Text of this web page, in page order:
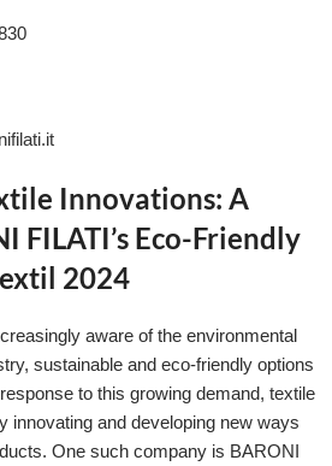
Innovations: A
FILATI’s Eco-Friendly
2024
aware of the environmental
sustainable and eco-friendly options
to this growing demand, textile
innovating and developing new ways
One such company is BARONI